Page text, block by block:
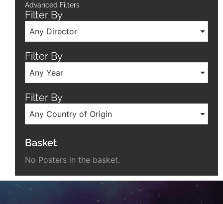
Advanced Filters
Filter By
Any Director
Filter By
Any Year
Filter By
Any Country of Origin
Basket
No Posters in the basket.